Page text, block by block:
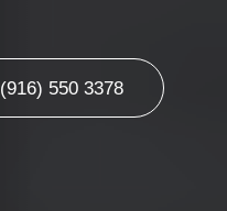
(916) 550 3378